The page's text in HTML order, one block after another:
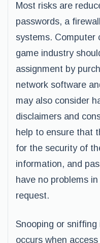
Most risks are
passwords, a
systems. Computer
game industry
assignment by
network software
may also consider
disclaimers and
help to ensure that
for the security of
information, and
have no problems
request.
Snooping or
occurs when